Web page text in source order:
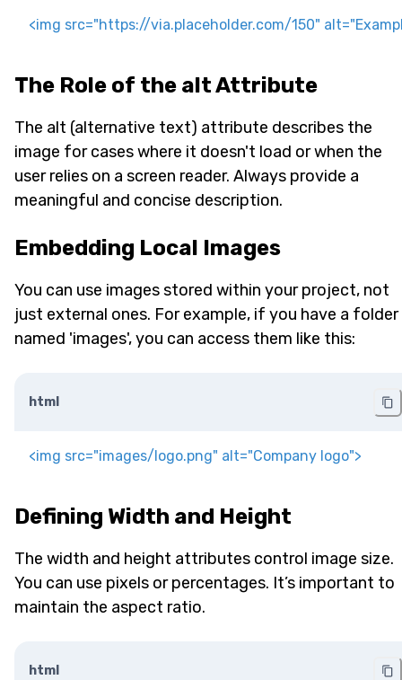
<img src="https://via.placeholder.com/150" alt="
The Role of the alt Attribute
The alt (alternative text) attribute describes the
image for cases where it doesn't load or when the
user relies on a screen reader. Always provide a
meaningful and concise description.
Embedding Local Images
You can use images stored within your project, not
just external ones. For example, if you have a folder
named 'images', you can access them like this:
html
<img src="images/logo.png" alt="Company logo">
Defining Width and Height
The width and height attributes control image size.
You can use pixels or percentages. It’s important to
maintain the aspect ratio.
html